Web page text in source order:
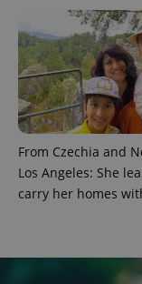
From Czechia and
Los Angeles: She
carry her homes